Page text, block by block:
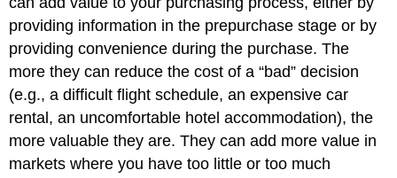
providing information in the prepurchase stage or by
providing convenience during the purchase. The
more they can reduce the cost of a “bad” decision
(e.g., a difficult flight schedule, an expensive car
rental, an uncomfortable hotel accommodation), the
more valuable they are. They can add more value in
markets where you have too little or too much